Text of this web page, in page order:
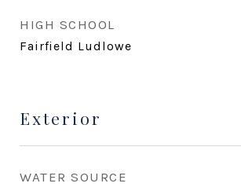
HIGH SCHOOL
Fairfield Ludlowe
Exterior
WATER SOURCE